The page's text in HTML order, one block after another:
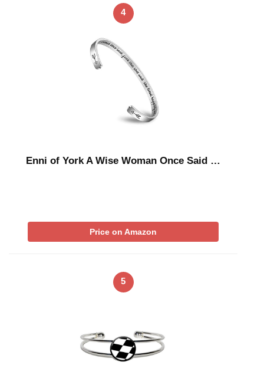
4
Enni of York A Wise Woman Once Said …
Price on Amazon
5